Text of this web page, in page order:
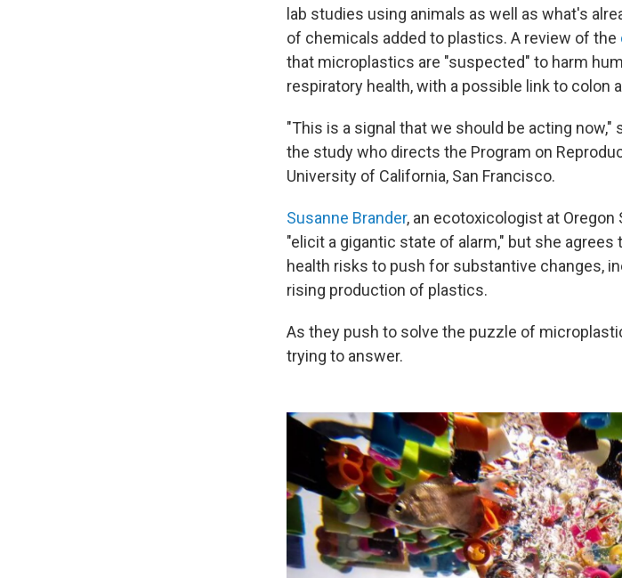
lab studies using animals as well as what's
of chemicals added to plastics. A review of the
that microplastics are "suspected" to harm
respiratory health, with a possible link to colon
"This is a signal that we should be acting now,"
the study who directs the Program on
University of California, San Francisco.
Susanne Brander, an ecotoxicologist at
"elicit a gigantic state of alarm," but she
health risks to push for substantive changes,
rising production of plastics.
As they push to solve the puzzle of
trying to answer.